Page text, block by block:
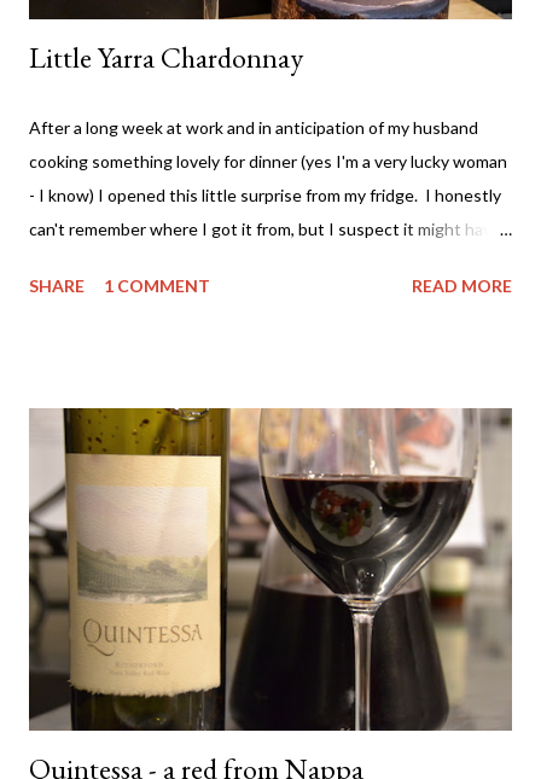
Little Yarra Chardonnay
After a long week at work and in anticipation of my husband
cooking something lovely for dinner (yes I'm a very lucky woman
- I know) I opened this little surprise from my fridge. I honestly
can't remember where I got it from, but I suspect it might have
ridiculously good wine deals - and all a good drop - FREE to join.
Wines . Now I haven't visited the cellar door so I can't tell you
much about the experience but if the photo on the label is
indicative of the location - then it's awesome and you should
probably go there. Apparently (according to the back of the
label) they have an emphasis on natural farming techniques also.
Not sure what that entails but ok - awesome. They only make
t...
SHARE 1 COMMENT READ MORE
Quintessa - a red from Nappa